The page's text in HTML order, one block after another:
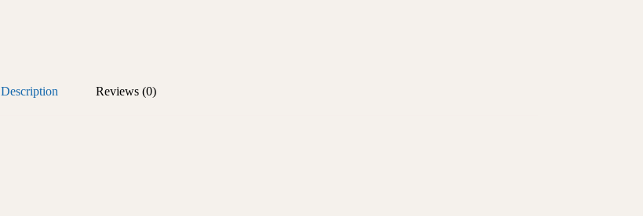
Description Reviews (0)